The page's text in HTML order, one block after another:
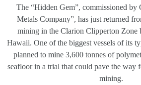
The “Hidden Gem”, commissioned by
Metals Company”, has just returned
mining in the Clarion Clipperton Zone
Hawaii. One of the biggest vessels of its
planned to mine 3,600 tonnes of
seafloor in a trial that could pave the way
mining.